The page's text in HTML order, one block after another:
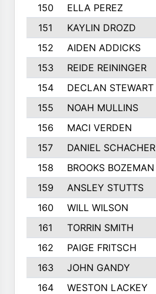
150
ELLA PEREZ
151
KAYLIN DROZD
152
AIDEN ADDICKS
153
REIDE REININGER
154
DECLAN STEWART
155
NOAH MULLINS
156
MACI VERDEN
157
DANIEL SCHACHER
158
BROOKS BOZEMAN
159
ANSLEY STUTTS
160
WILL WILSON
161
TORRIN SMITH
162
PAIGE FRITSCH
163
JOHN GANDY
164
WESTON LACKEY